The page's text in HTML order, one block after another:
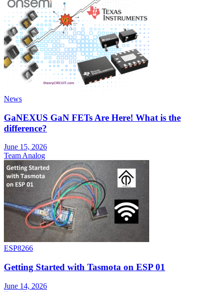
News
GaNEXUS GaN FETs Are Here! What is the
difference?
June 15, 2026
Team Analog
ESP8266
Getting Started with Tasmota on ESP 01
June 14, 2026